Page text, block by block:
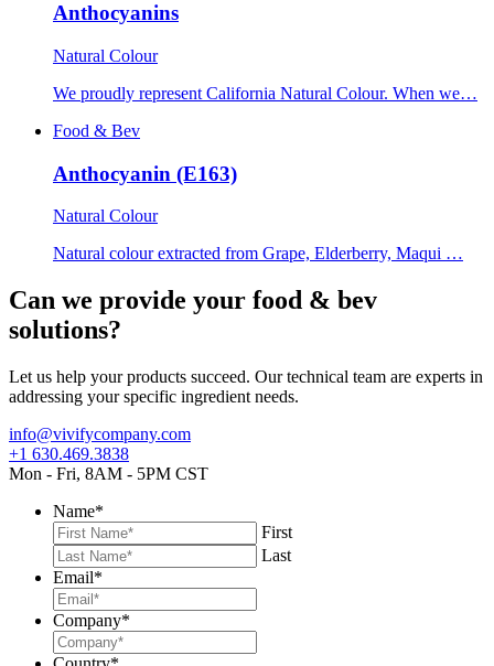
Anthocyanins
Natural Colour
We proudly represent California Natural Colour. When we…
Food & Bev
Anthocyanin (E163)
Natural Colour
Natural colour extracted from Grape, Elderberry, Maqui …
Can we provide your food & bev
solutions?
Let us help your products succeed. Our technical team are experts in
addressing your specific ingredient needs.
info@vivifycompany.com
+1 630.469.3838
Mon - Fri, 8AM - 5PM CST
Name*
First
Last
Email*
Company*